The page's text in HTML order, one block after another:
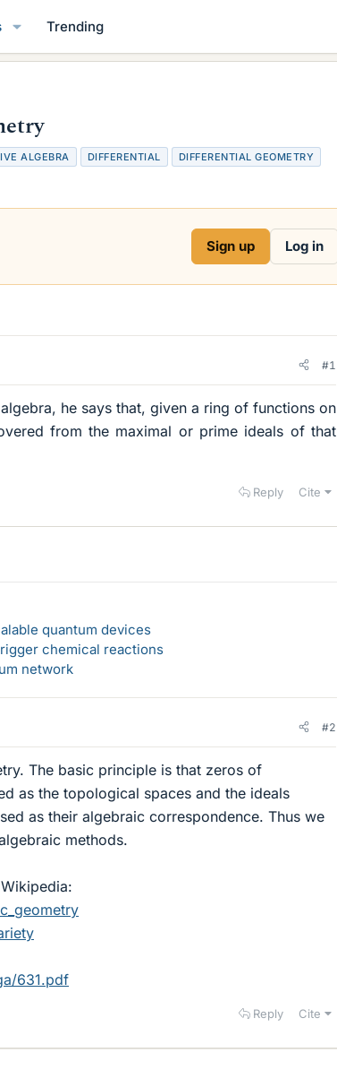
Trending
ALGEBRA DIFFERENTIAL
DIFFERENTIAL GEOMETRY
Sign up Log in
#1
he says that, given a ring of functions on
from the maximal or prime ideals of that
Reply Cite
quantum devices
chemical reactions
network
#2
The basic principle is that zeros of
as the topological spaces and the ideals
as their algebraic correspondence. Thus we
methods.
631.pdf
Reply Cite